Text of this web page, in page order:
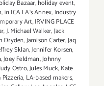
Bazaar,holiday event,
,in ICA LA's Annex, Industry
Art,IRVING PLACE
,J. Michael Walker,Jack
Dryden,Jamison Carter,Jaq
Sklan,Jennifer Korsen,
,Joey Feldman,Johnny
Ostro,Jules Muck, Kate
Pizzeria, LA-based makers,